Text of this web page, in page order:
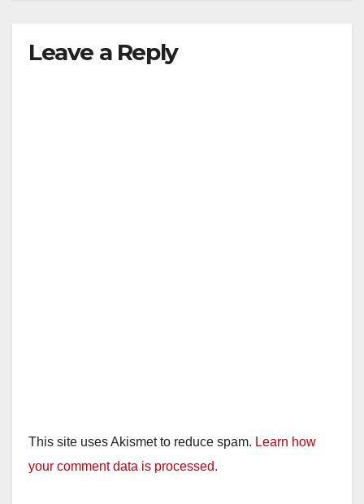
Leave a Reply
This site uses Akismet to reduce spam. Learn how
your comment data is processed.